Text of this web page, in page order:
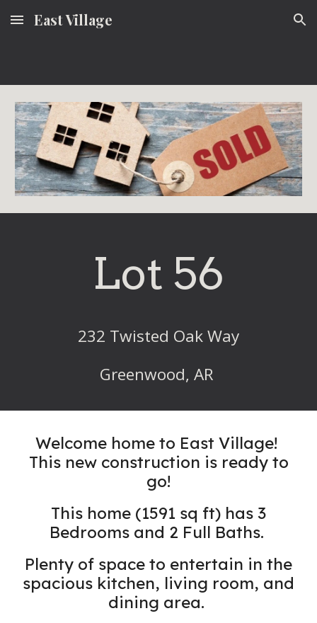
Skip to main content Skip to navigation
East Village
Lot 56
232 Twisted Oak Way
Greenwood, AR
Welcome home to East Village!
This new construction is ready to
go!
This home (1591 sq ft) has 3
Bedroomsand 2 Full Baths.
Plenty of space to entertain in the
spacious kitchen, living room, and
dining area.